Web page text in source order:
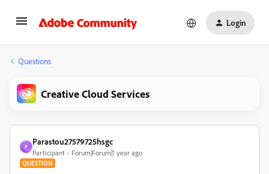
Login
Questions
Creative Cloud Services
P
Parastou27579725hsgc
Participant Forum|Forum|1 year ago
QUESTION